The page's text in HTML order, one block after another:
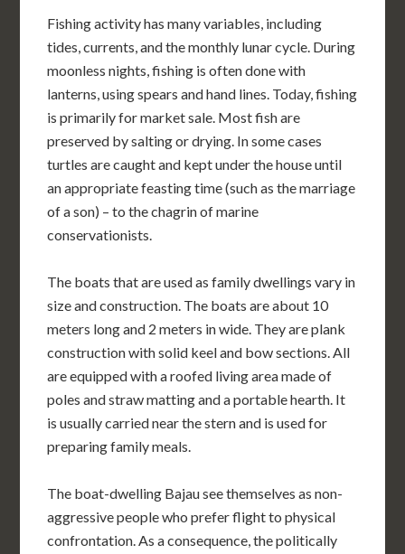
Fishing activity has many variables, including
tides, currents, and the monthly lunar cycle. During
moonless nights, fishing is often done with
lanterns, using spears and hand lines. Today, fishing
is primarily for market sale. Most fish are
preserved by salting or drying. In some cases
turtles are caught and kept under the house until
an appropriate feasting time (such as the marriage
of a son) – to the chagrin of marine
conservationists.
The boats that are used as family dwellings vary in
size and construction. The boats are about 10
meters long and 2 meters in wide. They are plank
construction with solid keel and bow sections. All
are equipped with a roofed living area made of
poles and straw matting and a portable hearth. It
is usually carried near the stern and is used for
preparing family meals.
The boat-dwelling Bajau see themselves as non-
aggressive people who prefer flight to physical
confrontation. As a consequence, the politically